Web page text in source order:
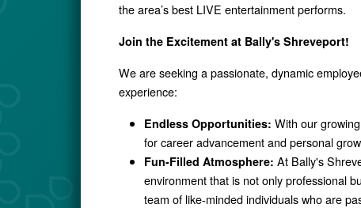
the area’s best LIVE entertainment performs.
Join the Excitement at Bally's Shreveport!
We are seeking a passionate, dynamic
experience:
Endless Opportunities: With our
for career advancement and personal
Fun-Filled Atmosphere: At Bally's
environment that is not only professional
team of like-minded individuals who are